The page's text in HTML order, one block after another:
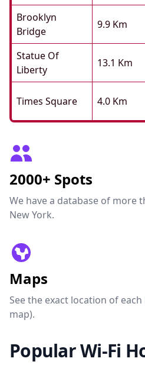
Brooklyn
Bridge
9.9 Km
Statue Of
Liberty
13.1 Km
Times Square 4.0 Km
2000+ Spots
We have a database of more
New York.
Maps
See the exact location of
map).
Popular Wi-Fi